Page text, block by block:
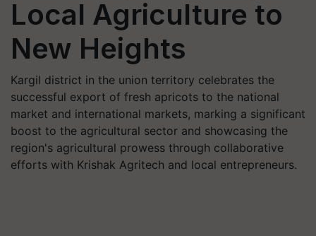
Local Agriculture to
New Heights
Kargil district in the union territory celebrates the
successful export of fresh apricots to the national
market and international markets, marking a significant
boost to the agricultural sector and showcasing the
region's agricultural prowess through collaborative
efforts with Krishak Agritech and local entrepreneurs.